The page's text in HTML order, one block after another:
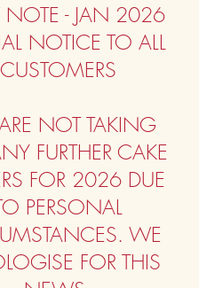
- JAN 2026
NOTICE TO ALL
CUSTOMERS
NOT TAKING
FURTHER CAKE
FOR 2026 DUE
PERSONAL
WE
FOR THIS